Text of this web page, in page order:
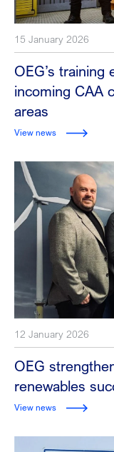
15 January 2026
OEG’s
incoming CAA
areas
View news
12 January 2026
OEG
renewables
View news